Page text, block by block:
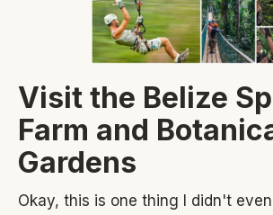
Visit the Belize
Farm and
Gardens
Okay, this is one thing I didn't